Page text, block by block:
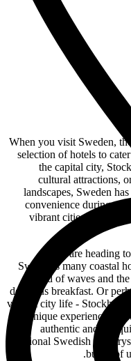
When you visit Sweden,
selection of hotels to
the capital city,
cultural attractions,
landscapes, Sweden
convenience during
vibrant cities to cozy
If you are heading
Sweden's many coastal
sound of waves and
delicious breakfast. Or
vibrant city life -
unique experiences
authentic and
traditional Swedish
bustle of